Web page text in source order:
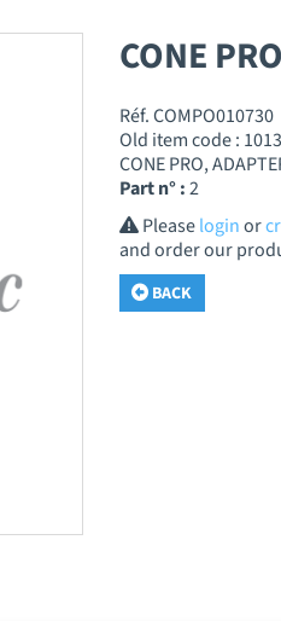
CONE
Réf. COMPO010730
Old item code :
CONE PRO,
Part n° :2
Pleaseloginor
and order our
BACK